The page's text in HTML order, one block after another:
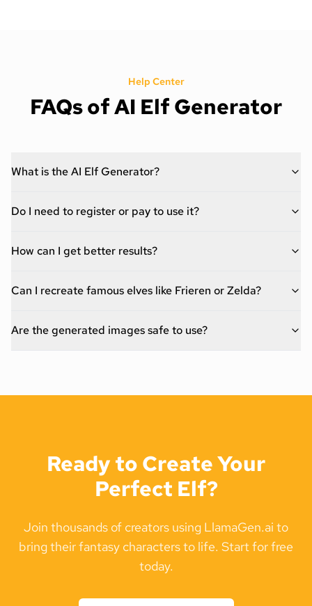
Help Center
FAQs of AI Elf Generator
What is the AI Elf Generator?
Do I need to register or pay to use it?
How can I get better results?
Can I recreate famous elves like Frieren or Zelda?
Are the generated images safe to use?
Ready to Create Your
Perfect Elf?
Join thousands of creators using LlamaGen.ai to
bring their fantasy characters to life. Start for free
today.